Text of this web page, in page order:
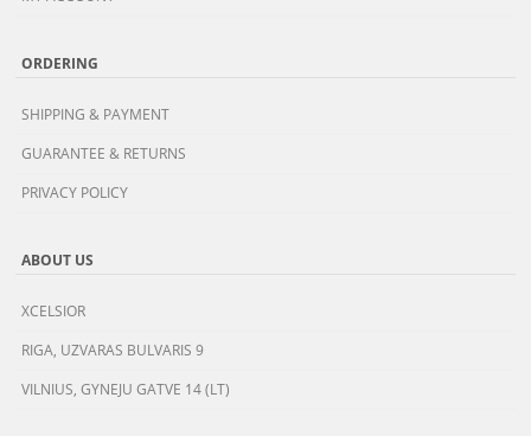
ORDERING
SHIPPING & PAYMENT
GUARANTEE & RETURNS
PRIVACY POLICY
ABOUT US
XCELSIOR
RIGA, UZVARAS BULVARIS 9
VILNIUS, GYNEJU GATVE 14 (LT)